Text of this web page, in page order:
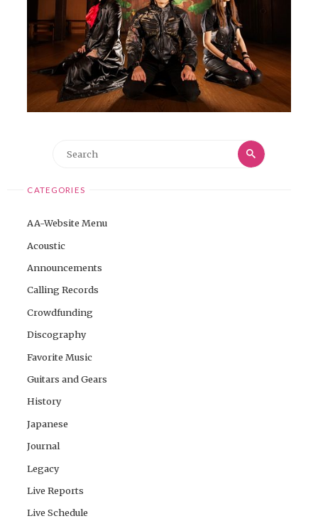
Search
Search
CATEGORIES
AA-Website Menu
Acoustic
Announcements
Calling Records
Crowdfunding
Discography
Favorite Music
Guitars and Gears
History
Japanese
Journal
Legacy
Live Reports
Live Schedule